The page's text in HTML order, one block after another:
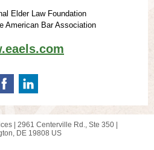
Elder Law Foundation
American Bar Association
| 2961 Centerville Rd., Ste 350
DE 19808 US